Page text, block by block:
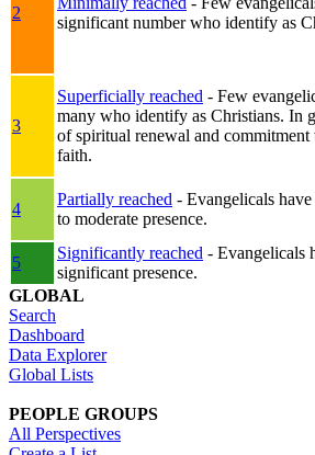
2
significant number who identify as
3
Superficially reached - Few
many who identify as Christians. In
of spiritual renewal and commitment
faith.
4
Partially reached - Evangelicals have
to moderate presence.
5
Significantly reached - Evangelicals
significant presence.
GLOBAL
Search
Dashboard
Data Explorer
Global Lists
PEOPLE GROUPS
All Perspectives